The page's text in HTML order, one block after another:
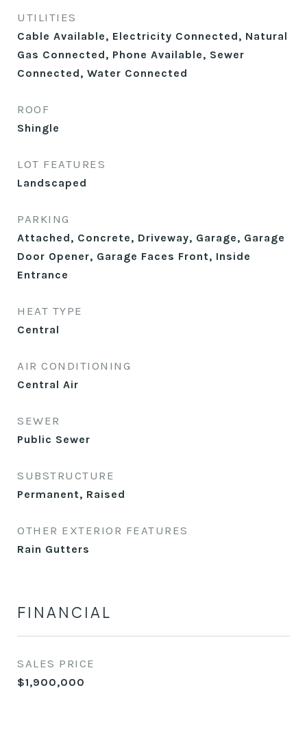
UTILITIES
Cable Available, Electricity Connected, Natural
Gas Connected, Phone Available, Sewer
Connected, Water Connected
ROOF
Shingle
LOT FEATURES
Landscaped
PARKING
Attached, Concrete, Driveway, Garage, Garage
Door Opener, Garage Faces Front, Inside
Entrance
HEAT TYPE
Central
AIR CONDITIONING
Central Air
SEWER
Public Sewer
SUBSTRUCTURE
Permanent, Raised
OTHER EXTERIOR FEATURES
Rain Gutters
FINANCIAL
SALES PRICE
$1,900,000